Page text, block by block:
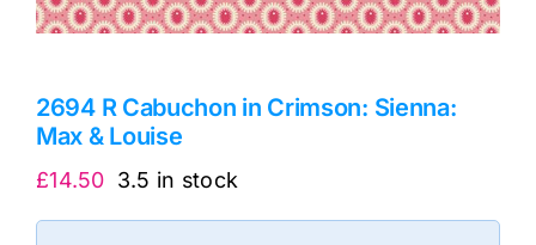
2694 R Cabuchon in Crimson: Sienna:
Max & Louise
£14.50 3.5 in stock